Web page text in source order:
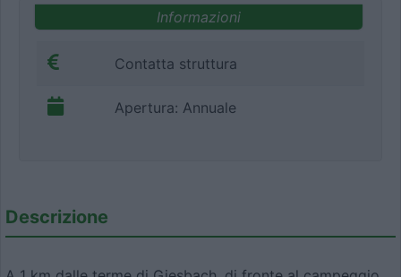
Informazioni
Contatta struttura
Apertura: Annuale
Descrizione